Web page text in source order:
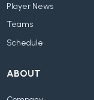
Player News
Teams
Schedule
ABOUT